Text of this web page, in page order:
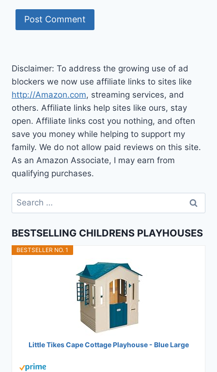
Disclaimer: To address the growing use of ad
blockers we now use affiliate links to sites like
http://Amazon.com, streaming services, and
others. Affiliate links help sites like ours, stay
open. Affiliate links cost you nothing, and often
save you money while helping to support my
family. We do not allow paid reviews on this site.
As an Amazon Associate, I may earn from
qualifying purchases.
Search
for:
BESTSELLING CHILDRENS PLAYHOUSES
BESTSELLER NO. 1
Little Tikes Cape Cottage Playhouse - Blue Large